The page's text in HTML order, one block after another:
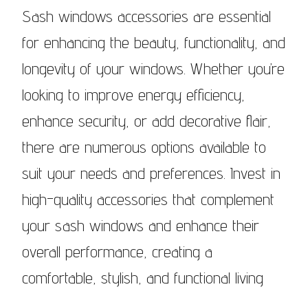
Sash windows accessories are essential
for enhancing the beauty, functionality, and
longevity of your windows. Whether you’re
looking to improve energy efficiency,
enhance security, or add decorative flair,
there are numerous options available to
suit your needs and preferences. Invest in
high-quality accessories that complement
your sash windows and enhance their
overall performance, creating a
comfortable, stylish, and functional living